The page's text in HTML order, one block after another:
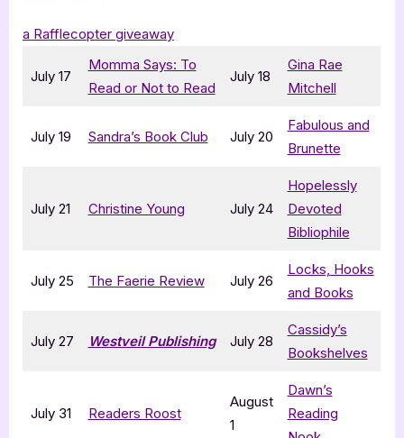
a Rafflecopter giveaway
July 17
Momma Says: To
Read or Not to Read
July 18
Gina Rae
Mitchell
July 19 Sandra’s Book Club July 20
Fabulous and
Brunette
July 21 Christine Young July 24
Hopelessly
Devoted
Bibliophile
July 25 The Faerie Review July 26
Locks, Hooks
and Books
July 27 Westveil Publishing July 28
Cassidy’s
Bookshelves
July 31 Readers Roost
August
1
Dawn’s
Reading